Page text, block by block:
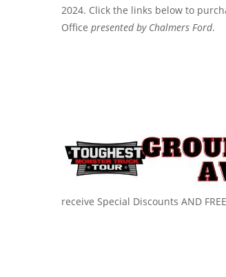
2024. Click the links below to
Office presented byChalmers Ford.
receive Special Discounts AND